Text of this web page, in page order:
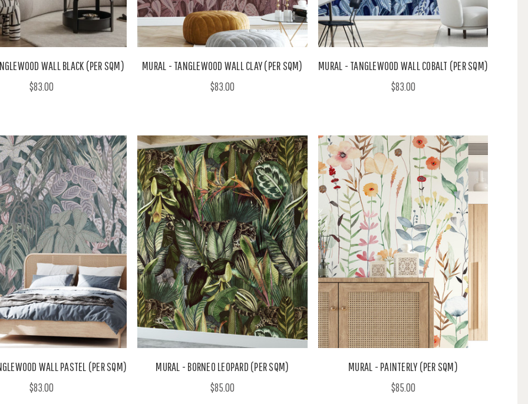
WALL BLACK (PER SQM)
$83.00
MURAL - TANGLEWOOD WALL CLAY (PER SQM)
$83.00
MURAL - TANGLEWOOD WALL COBALT (PER SQM)
$83.00
WALL PASTEL (PER SQM)
$83.00
MURAL - BORNEO LEOPARD (PER SQM)
$85.00
MURAL - PAINTERLY (PER SQM)
$85.00